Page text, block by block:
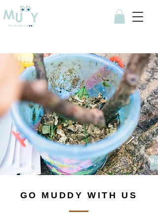
GO MUDDY WITH US